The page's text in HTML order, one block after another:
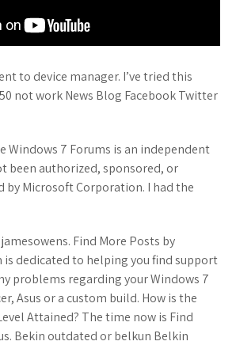
to device manager. I’ve tried this
not work News Blog Facebook Twitter
Windows 7 Forums is an independent
been authorized, sponsored, or
by Microsoft Corporation. I had the
Find More Posts by
is dedicated to helping you find support
problems regarding your Windows 7
Asus or a custom build. How is the
Attained? The time now is Find
Bekin outdated or belkun Belkin